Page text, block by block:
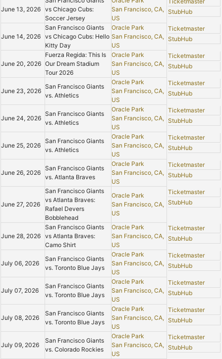
June 13, 2026 vs Chicago Cubs:
Soccer Jersey
San Francisco, CA,
US
StubHub
June 14, 2026
San Francisco Giants
vs Chicago Cubs: Hello
Kitty Day
Oracle Park
San Francisco, CA,
US
Ticketmaster
StubHub
June 20, 2026
Fuerza Regida: This Is
Our Dream Stadium
Tour 2026
Oracle Park
San Francisco, CA,
US
Ticketmaster
StubHub
June 23, 2026
San Francisco Giants
vs. Athletics
Oracle Park
San Francisco, CA,
US
Ticketmaster
StubHub
June 24, 2026
San Francisco Giants
vs. Athletics
Oracle Park
San Francisco, CA,
US
Ticketmaster
StubHub
June 25, 2026
San Francisco Giants
vs. Athletics
Oracle Park
San Francisco, CA,
US
Ticketmaster
StubHub
June 26, 2026
San Francisco Giants
vs. Atlanta Braves
Oracle Park
San Francisco, CA,
US
Ticketmaster
StubHub
June 27, 2026
San Francisco Giants
vs Atlanta Braves:
Rafael Devers
Bobblehead
Oracle Park
San Francisco, CA,
US
Ticketmaster
StubHub
June 28, 2026
San Francisco Giants
vs Atlanta Braves:
Camo Shirt
Oracle Park
San Francisco, CA,
US
Ticketmaster
StubHub
July 06, 2026
San Francisco Giants
vs. Toronto Blue Jays
Oracle Park
San Francisco, CA,
US
Ticketmaster
StubHub
July 07, 2026
San Francisco Giants
vs. Toronto Blue Jays
Oracle Park
San Francisco, CA,
US
Ticketmaster
StubHub
July 08, 2026
San Francisco Giants
vs. Toronto Blue Jays
Oracle Park
San Francisco, CA,
US
Ticketmaster
StubHub
July 09, 2026
San Francisco Giants
vs. Colorado Rockies
Oracle Park
San Francisco, CA,
US
Ticketmaster
StubHub